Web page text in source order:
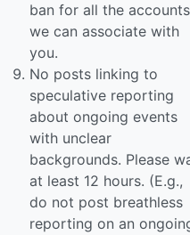
ban for all the accounts
we can associate with
you.
No posts linking to
speculative reporting
about ongoing events
with unclear
backgrounds. Please
at least 12 hours. (E.g.,
do not post breathless
reporting on an